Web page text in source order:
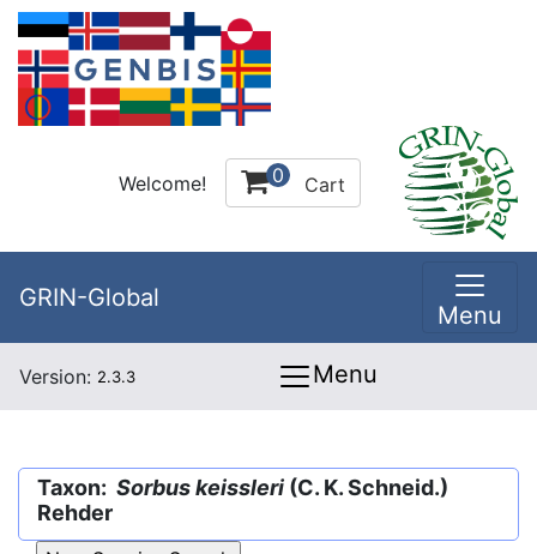
Welcome! 0 Cart
GRIN-Global
Menu
Version: 2.3.3 Menu
Taxon: Sorbus keissleri (C. K. Schneid.)
Rehder